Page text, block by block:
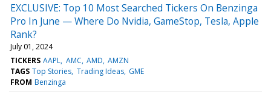
EXCLUSIVE: Top 10 Most Searched Tickers On Benzinga
Pro In June — Where Do Nvidia, GameStop, Tesla, Apple
Rank?
July 01, 2024
TICKERS AAPL AMC AMD AMZN
TAGS Top Stories Trading Ideas GME
FROM Benzinga